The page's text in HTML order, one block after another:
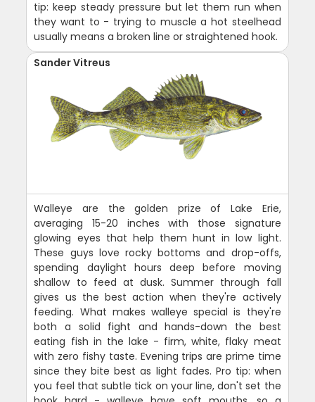
tip: keep steady pressure but let them run when
they want to - trying to muscle a hot steelhead
usually means a broken line or straightened hook.
Sander Vitreus
Walleye are the golden prize of Lake Erie,
averaging 15-20 inches with those signature
glowing eyes that help them hunt in low light.
These guys love rocky bottoms and drop-offs,
spending daylight hours deep before moving
shallow to feed at dusk. Summer through fall
gives us the best action when they're actively
feeding. What makes walleye special is they're
both a solid fight and hands-down the best
eating fish in the lake - firm, white, flaky meat
with zero fishy taste. Evening trips are prime time
since they bite best as light fades. Pro tip: when
you feel that subtle tick on your line, don't set the